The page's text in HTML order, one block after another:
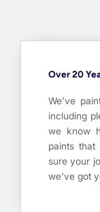
Over 20
We’ve
including
we know
paints
sure your
we’ve got